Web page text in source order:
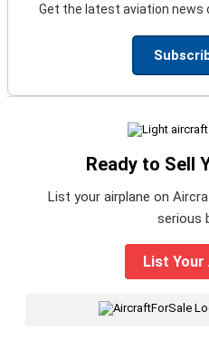
Get the latest aviation news
Ready to Sell
List your airplane on
serious
List